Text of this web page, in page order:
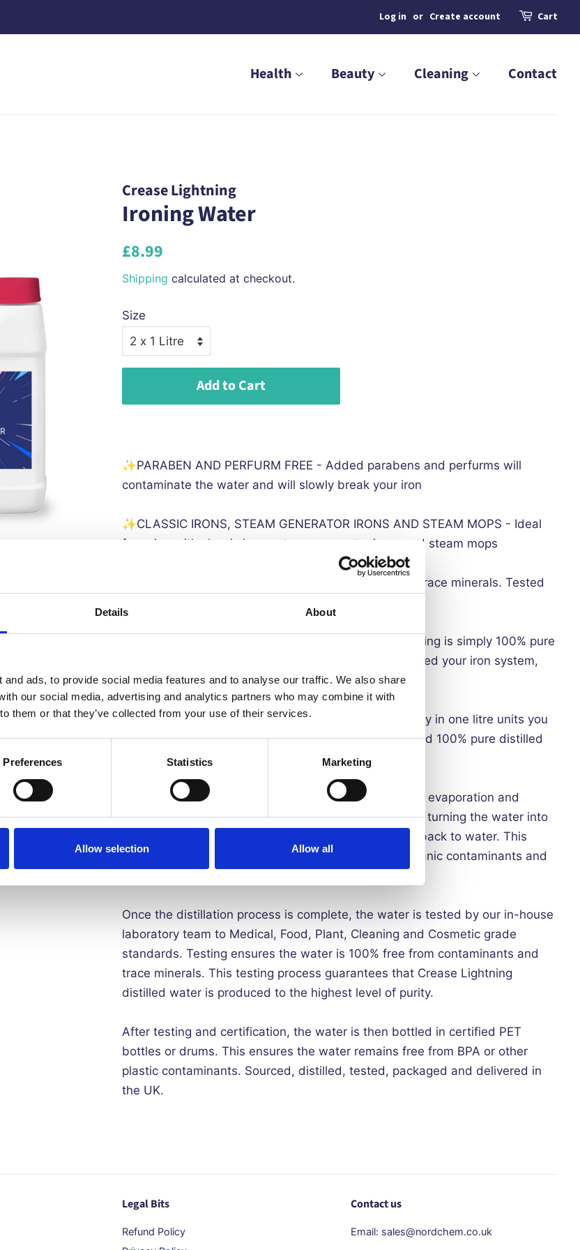
Details About
ads, to provide social media features and to analyse our traffic. We also share
our social media, advertising and analytics partners who may combine it with
them or that they’ve collected from your use of their services.
Preferences Statistics Marketing
Allow selection Allow all
Log in or Create account Cart
Health Beauty Cleaning Contact
Crease Lightning
Ironing Water
Regular
£8.99
Shipping calculated at checkout.
Size
Add to Cart
✨PARABEN AND PERFURM FREE - Added parabens and perfurms will
contaminate the water and will slowly break your iron
✨CLASSIC IRONS, STEAM GENERATOR IRONS AND STEAM MOPS - Ideal
for using with classic irons, steam generator irons and steam mops
TDS 000PPM - 100% free from contaminants and trace minerals. Tested
EXTEND THE LIFE OF YOUR IRON - Creased Lightning is simply 100% pure
distilled water. This ensures no contaminants are added your iron system,
protecting the integrity of your iron's components
✨SMALLER BOTTLES SAVE YOU MONEY - By delivery in one litre units you
can store this water for up to 1 year and be guaranteed 100% pure distilled
ironing water
This certified pure distilled water is procured using an evaporation and
condensation process. The water is heated to boiling, turning the water into
steam. We then leave the steam to cool, condensing back to water. This
process ensures all impurities, including bacteria, organic contaminants and
Once the distillation process is complete, the water is tested by our in-house
laboratory team to Medical, Food, Plant, Cleaning and Cosmetic grade
standards. Testing ensures the water is 100% free from contaminants and
trace minerals. This testing process guarantees that Crease Lightning
distilled water is produced to the highest level of purity.
After testing and certification, the water is then bottled in certified PET
bottles or drums. This ensures the water remains free from BPA or other
plastic contaminants. Sourced, distilled, tested, packaged and delivered in
the UK.
Legal Bits
Refund Policy
Contact us
Email: sales@nordchem.co.uk